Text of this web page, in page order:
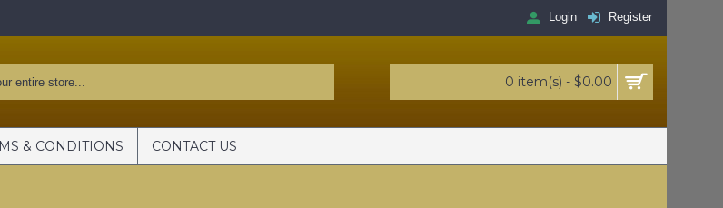
Login Register
0 item(s) - $0.00
& CONDITIONS CONTACT US